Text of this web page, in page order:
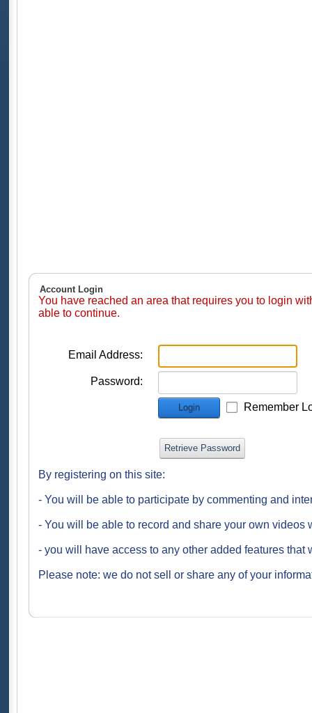
Account Login
You have reached an area that requires you to login
able to continue.
Email Address:
Password:
Login Remember
Retrieve Password
By registering on this site:
- You will be able to participate by commenting and
- You will be able to record and share your own videos
- you will have access to any other added features
Please note: we do not sell or share any of your